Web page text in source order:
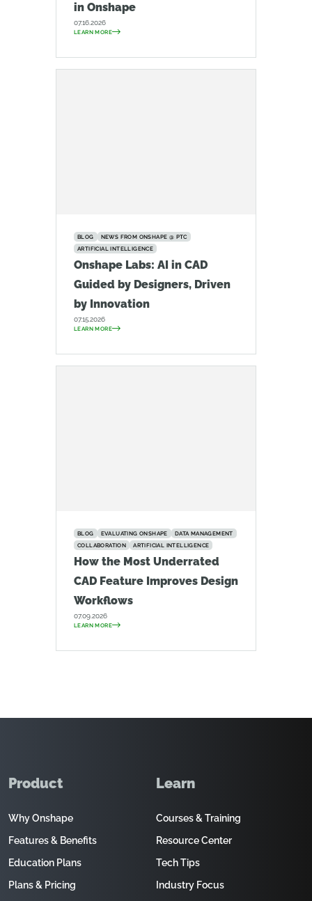
in Onshape
07.16.2026
LEARN MORE
BLOG
NEWS FROM ONSHAPE @ PTC
ARTIFICIAL INTELLIGENCE
Onshape Labs: AI in CAD
Guided by Designers, Driven
by Innovation
07.15.2026
LEARN MORE
BLOG EVALUATING ONSHAPE
DATA MANAGEMENT
COLLABORATION
ARTIFICIAL INTELLIGENCE
How the Most Underrated
CAD Feature Improves Design
Workflows
07.09.2026
LEARN MORE
Product
Why Onshape
Features & Benefits
Education Plans
Plans & Pricing
Learn
Courses & Training
Resource Center
Tech Tips
Industry Focus